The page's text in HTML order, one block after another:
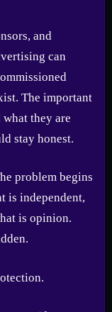
and
can
The important
they are
stay honest.
problem begins
is independent,
is opinion.